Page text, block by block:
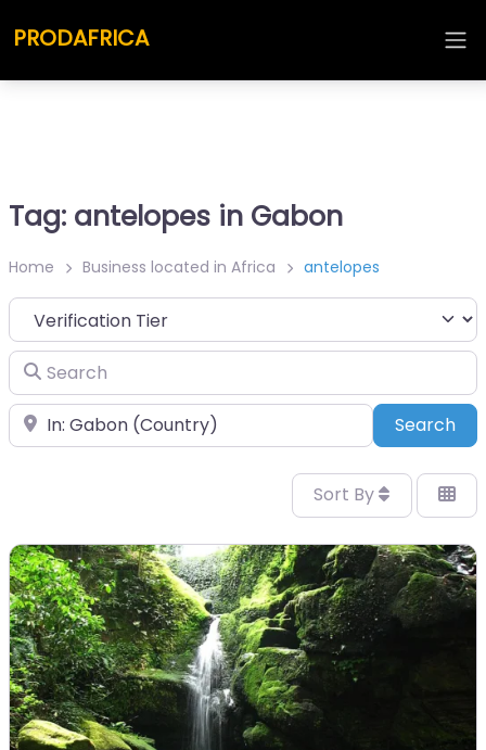
PRODAFRICA
Tag: antelopes in Gabon
Home Business located in Africa antelopes
Search
Place Search
Sort By